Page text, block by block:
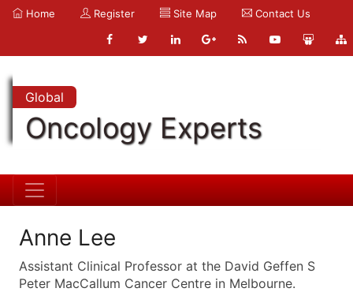
Home Register Site Map Contact Us
Global
Oncology Experts
Anne Lee
Assistant Clinical Professor at the David Geffen S
Peter MacCallum Cancer Centre in Melbourne.